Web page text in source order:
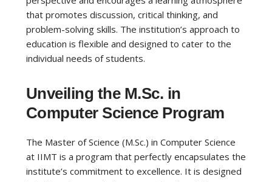
that promotes discussion, critical thinking, and
problem-solving skills. The institution’s approach to
education is flexible and designed to cater to the
individual needs of students.
Unveiling the M.Sc. in
Computer Science Program
The Master of Science (M.Sc.) in Computer Science
at IIMT is a program that perfectly encapsulates the
institute’s commitment to excellence. It is designed